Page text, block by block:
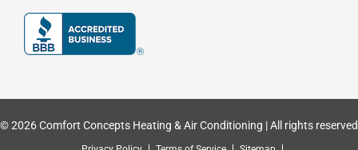
© 2026 Comfort Concepts Heating & Air Conditioning | All rights reserved